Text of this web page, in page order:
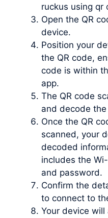
ruckus using qr
Open the QR
device.
Position your
the QR code,
code is within
app.
The QR code
and decode
Once the QR
scanned, your
decoded
includes the
and password.
Confirm the
to connect to
Your device